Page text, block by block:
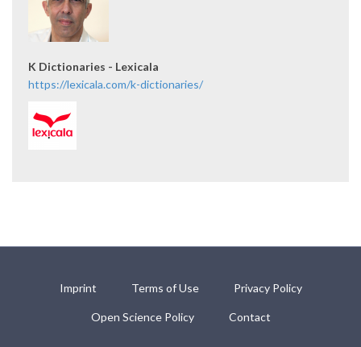
K Dictionaries - Lexicala
https://lexicala.com/k-dictionaries/
Imprint Terms of Use Privacy Policy
Open Science Policy Contact